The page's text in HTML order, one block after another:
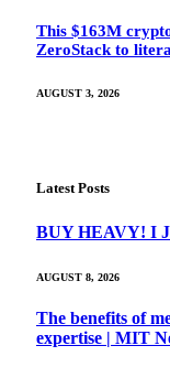
This $163M
ZeroStack to
AUGUST 3, 2026
Latest Posts
BUY HEAVY! I
AUGUST 8, 2026
The benefits of
expertise | MIT